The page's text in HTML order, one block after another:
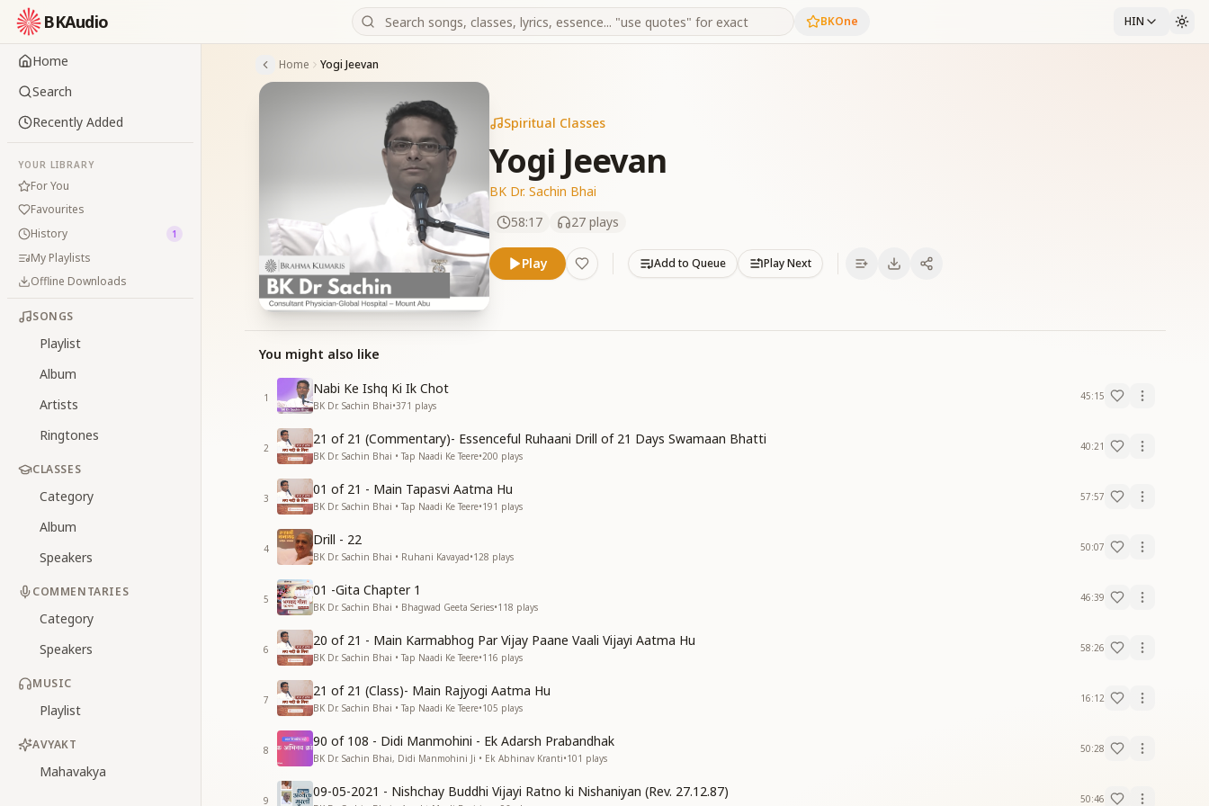
BKAudio BKOne HIN
Home
Search
Recently Added
YOUR LIBRARY
For You
Favourites
History
1
My Playlists
Offline Downloads
SONGS
Playlist
Album
Artists
Ringtones
CLASSES
Category
Album
Speakers
COMMENTARIES
Category
Speakers
MUSIC
Playlist
AVYAKT
Mahavakya
Home Yogi Jeevan
Spiritual Classes
Yogi Jeevan
BK Dr. Sachin Bhai
58:17
27 plays
Play Add to Queue Play Next
You might also like
1
Nabi Ke Ishq Ki Ik Chot
BK Dr. Sachin Bhai•371 plays
45:15
2
21 of 21 (Commentary)- Essenceful Ruhaani Drill of 21 Days Swamaan Bhatti
BK Dr. Sachin Bhai • Tap Naadi Ke Teere•200 plays
40:21
3
01 of 21 - Main Tapasvi Aatma Hu
BK Dr. Sachin Bhai • Tap Naadi Ke Teere•191 plays
57:57
4
Drill - 22
BK Dr. Sachin Bhai • Ruhani Kavayad•128 plays
50:07
5
01 -Gita Chapter 1
BK Dr. Sachin Bhai • Bhagwad Geeta Series•118 plays
46:39
6
20 of 21 - Main Karmabhog Par Vijay Paane Vaali Vijayi Aatma Hu
BK Dr. Sachin Bhai • Tap Naadi Ke Teere•116 plays
58:26
7
21 of 21 (Class)- Main Rajyogi Aatma Hu
BK Dr. Sachin Bhai • Tap Naadi Ke Teere•105 plays
16:12
8
90 of 108 - Didi Manmohini - Ek Adarsh Prabandhak
BK Dr. Sachin Bhai, Didi Manmohini Ji • Ek Abhinav Kranti•101 plays
50:28
9
09-05-2021 - Nishchay Buddhi Vijayi Ratno ki Nishaniyan (Rev. 27.12.87) 50:46